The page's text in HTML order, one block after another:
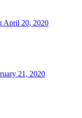
April 20, 2020
21, 2020